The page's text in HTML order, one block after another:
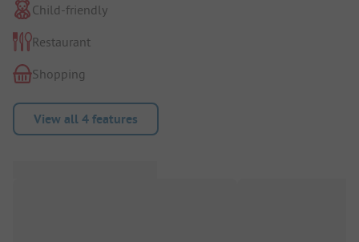
Child-friendly
Restaurant
Shopping
View all 4 features